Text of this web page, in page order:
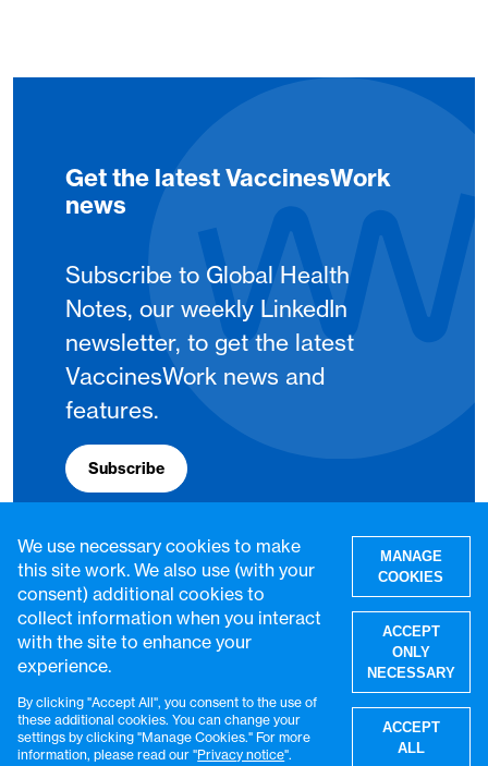
Get the latest VaccinesWork
news
Subscribe to Global Health
Notes, our weekly LinkedIn
newsletter, to get the latest
VaccinesWork news and
features.
Subscribe
© VaccinesWork. All rights reserved.
We use necessary cookies to make
this site work. We also use (with your
consent) additional cookies to
collect information when you interact
with the site to enhance your
experience.
By clicking "Accept All", you consent to the use of
these additional cookies. You can change your
settings by clicking "Manage Cookies." For more
information, please read our "Privacy notice".
MANAGE
COOKIES
ACCEPT
ONLY
NECESSARY
ACCEPT
ALL